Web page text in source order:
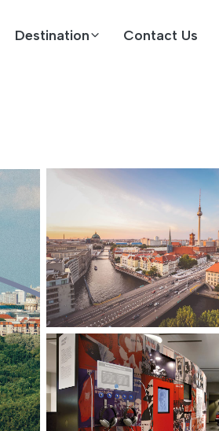
Destination Contact Us